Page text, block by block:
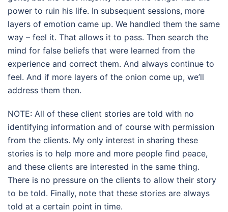
power to ruin his life. In subsequent sessions, more
layers of emotion came up. We handled them the same
way – feel it. That allows it to pass. Then search the
mind for false beliefs that were learned from the
experience and correct them. And always continue to
feel. And if more layers of the onion come up, we’ll
address them then.
NOTE: All of these client stories are told with no
identifying information and of course with permission
from the clients. My only interest in sharing these
stories is to help more and more people find peace,
and these clients are interested in the same thing.
There is no pressure on the clients to allow their story
to be told. Finally, note that these stories are always
told at a certain point in time.